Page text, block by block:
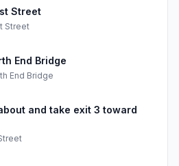
Street
Street
End Bridge
End Bridge
and take exit 3 toward